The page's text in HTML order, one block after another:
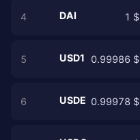
4 DAI 1 $
5 USD1 0.99986 $
6 USDE 0.99978 $